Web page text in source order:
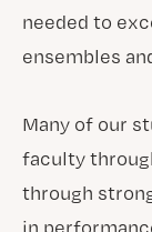
needed to
ensembles
Many of our
faculty
through
in